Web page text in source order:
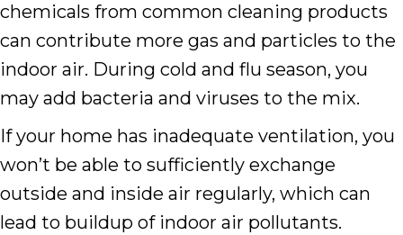
chemicals from common cleaning products
can contribute more gas and particles to the
indoor air. During cold and flu season, you
may add bacteria and viruses to the mix.
If your home has inadequate ventilation, you
won’t be able to sufficiently exchange
outside and inside air regularly, which can
lead to buildup of indoor air pollutants.